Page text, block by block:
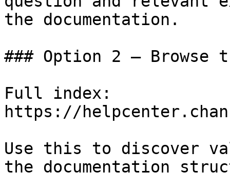
the documentation.
### Option 2 — Browse
Full index:
https://
Use this to discover
the documentation